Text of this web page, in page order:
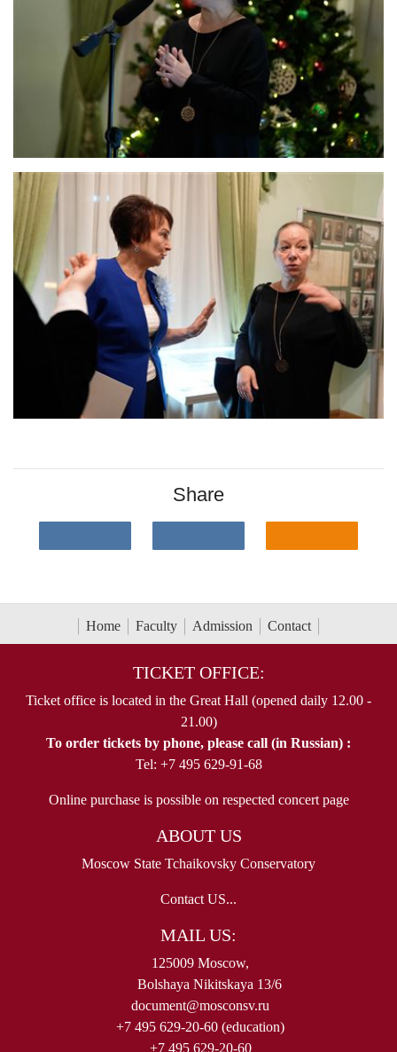
Share
Home Faculty Admission Contact
TICKET OFFICE:
Ticket office is located in the Great Hall (opened daily 12.00 -
21.00)
To order tickets by phone, please call (in Russian) :
Tel: +7 495 629-91-68
Online purchase is possible on respected concert page
ABOUT US
Moscow State Tchaikovsky Conservatory
Contact US...
MAIL US:
125009 Moscow,
Bolshaya Nikitskaya 13/6
document@mosconsv.ru
+7 495 629-20-60 (education)
+7 495 629-20-60